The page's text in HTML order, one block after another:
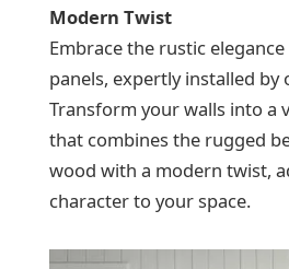
Modern Twist
Embrace the rustic
panels, expertly installed by
Transform your walls into a
that combines the rugged
wood with a modern twist,
character to your space.